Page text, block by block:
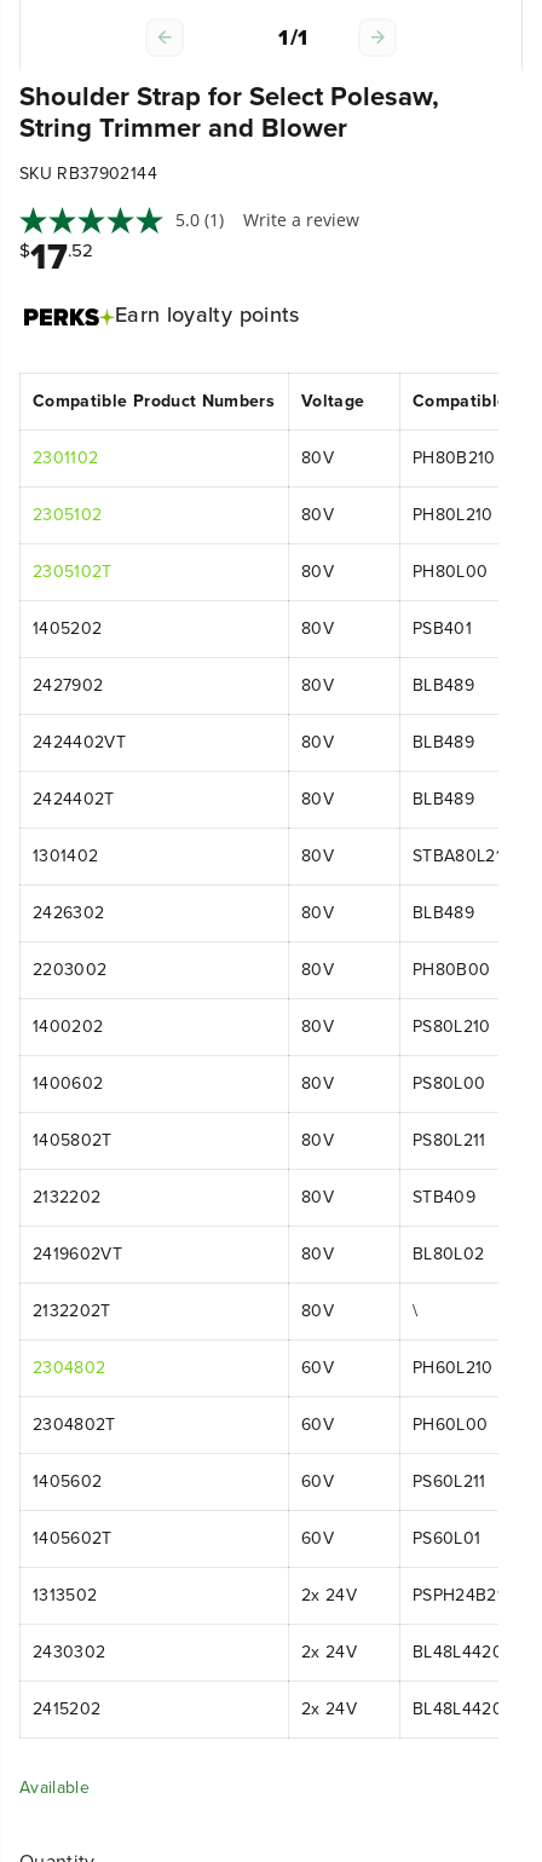
1/1
Shoulder Strap for Select Polesaw,
String Trimmer and Blower
SKU RB37902144
5.0 (1) Write a review
$17.52
Earn loyalty points
Compatible Product Numbers Voltage Compatible
2301102 80V PH80B210
2305102 80V PH80L210
2305102T 80V PH80L00
1405202 80V PSB401
2427902 80V BLB489
2424402VT 80V BLB489
2424402T 80V BLB489
1301402 80V STBA80L210
2426302 80V BLB489
2203002 80V PH80B00
1400202 80V PS80L210
1400602 80V PS80L00
1405802T 80V PS80L211
2132202 80V STB409
2419602VT 80V BL80L02
2132202T 80V \
2304802 60V PH60L210
2304802T 60V PH60L00
1405602 60V PS60L211
1405602T 60V PS60L01
1313502 2x 24V PSPH24B210
2430302 2x 24V BL48L4420
2415202 2x 24V BL48L4420
Available